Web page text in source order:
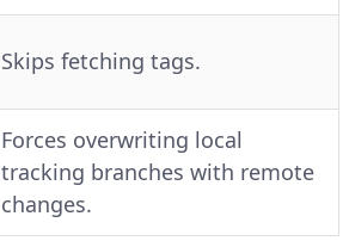
Skips fetching tags.
Forces overwriting local
tracking branches with remote
changes.